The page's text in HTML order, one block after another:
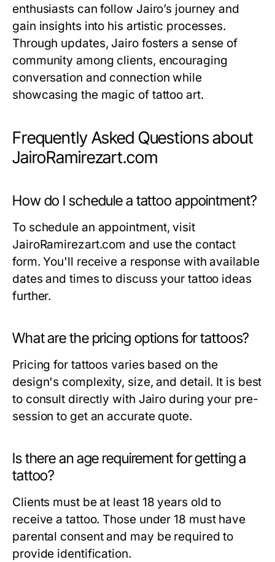
enthusiasts can follow Jairo’s journey and
gain insights into his artistic processes.
Through updates, Jairo fosters a sense of
community among clients, encouraging
conversation and connection while
showcasing the magic of tattoo art.
Frequently Asked Questions about
JairoRamirezart.com
How do I schedule a tattoo appointment?
To schedule an appointment, visit
JairoRamirezart.com and use the contact
form. You'll receive a response with available
dates and times to discuss your tattoo ideas
further.
What are the pricing options for tattoos?
Pricing for tattoos varies based on the
design's complexity, size, and detail. It is best
to consult directly with Jairo during your pre-
session to get an accurate quote.
Is there an age requirement for getting a
tattoo?
Clients must be at least 18 years old to
receive a tattoo. Those under 18 must have
parental consent and may be required to
provide identification.